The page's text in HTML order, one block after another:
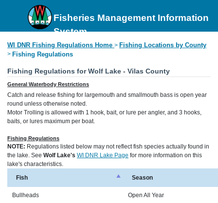
Fisheries Management Information
System
WI DNR Fishing Regulations Home > Fishing Locations by County
> Fishing Regulations
Fishing Regulations for Wolf Lake - Vilas County
General Waterbody Restrictions
Catch and release fishing for largemouth and smallmouth bass is open year
round unless otherwise noted.
Motor Trolling is allowed with 1 hook, bait, or lure per angler, and 3 hooks,
baits, or lures maximum per boat.
Fishing Regulations
NOTE: Regulations listed below may not reflect fish species actually found in
the lake. See Wolf Lake's WI DNR Lake Page for more information on this
lake's characteristics.
Fish
Season
Bullheads Open All Year